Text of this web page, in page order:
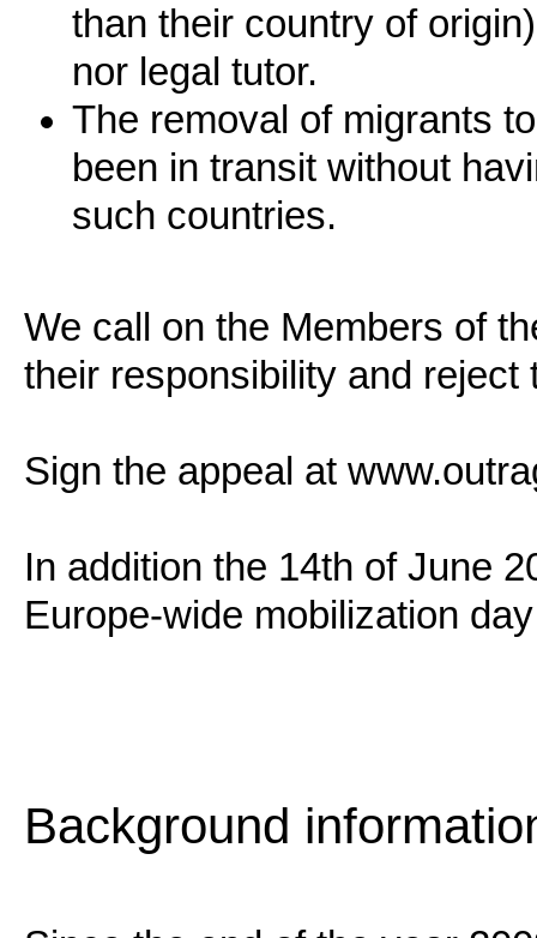
than their country of
nor legal tutor.
The removal of migrants
been in transit without
such countries.
We call on the Members of
their responsibility and reject
Sign the appeal at
In addition the 14th of June
Europe-wide mobilization
Background